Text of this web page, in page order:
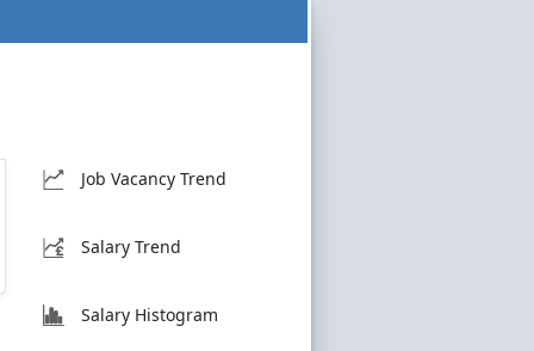
Job Vacancy Trend
Salary Trend
Salary Histogram